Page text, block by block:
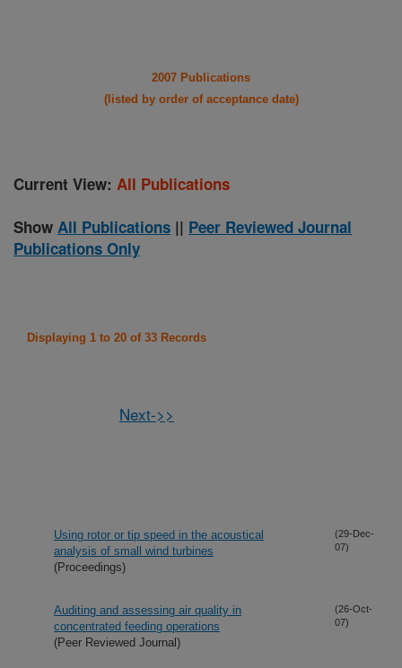
2007 Publications
(listed by order of acceptance date)
Current View: All Publications
Show All Publications || Peer Reviewed Journal
Publications Only
Displaying 1 to 20 of 33 Records
Next->>
Using rotor or tip speed in the acoustical
analysis of small wind turbines
(Proceedings)
(29-Dec-
07)
Auditing and assessing air quality in
concentrated feeding operations
(Peer Reviewed Journal)
(26-Oct-
07)